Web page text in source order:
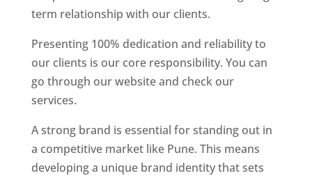
term relationship with our clients.
Presenting 100% dedication and reliability to
our clients is our core responsibility. You can
go through our website and check our
services.
A strong brand is essential for standing out in
a competitive market like Pune. This means
developing a unique brand identity that sets